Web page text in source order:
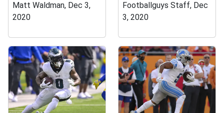
Matt Waldman, Dec 3,
2020
Footballguys Staff, Dec
3, 2020